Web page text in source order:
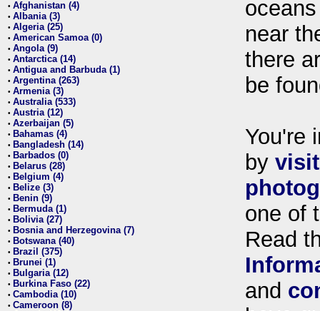
• Afghanistan (4)
• Albania (3)
• Algeria (25)
• American Samoa (0)
• Angola (9)
• Antarctica (14)
• Antigua and Barbuda (1)
• Argentina (263)
• Armenia (3)
• Australia (533)
• Austria (12)
• Azerbaijan (5)
• Bahamas (4)
• Bangladesh (14)
• Barbados (0)
• Belarus (28)
• Belgium (4)
• Belize (3)
• Benin (9)
• Bermuda (1)
• Bolivia (27)
• Bosnia and Herzegovina (7)
• Botswana (40)
• Brazil (375)
• Brunei (1)
• Bulgaria (12)
• Burkina Faso (22)
• Cambodia (10)
• Cameroon (8)
near
there
be
You're
by
one of
Read
and